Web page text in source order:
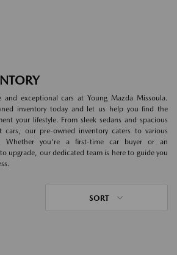
and exceptional cars at Young Mazda Missoula.
inventory today and let us help you find the
your lifestyle. From sleek sedans and spacious
cars, our pre-owned inventory caters to various
Whether you're a first-time car buyer or an
upgrade, our dedicated team is here to guide you
SORT